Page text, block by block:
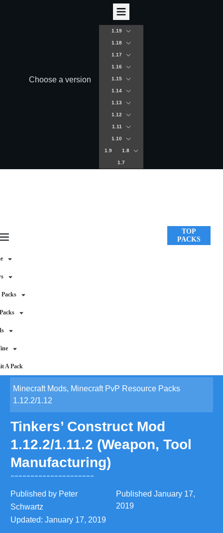
Choose a version
1.19
1.18
1.17
1.16
1.15
1.14
1.13
1.12
1.11
1.10
1.9 1.8
1.7
Packs
A Pack
TOP
PACKS
Minecraft Mods, Minecraft PvP Resource Packs
1.12.2/1.12
Tinkers’ Construct Mod
1.12.2/1.11.2 (Weapon, Tool
Manufacturing)
Published by Peter
Schwartz
Published January 17,
2019
Updated: January 17, 2019